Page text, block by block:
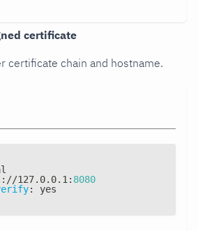
certificate
certificate chain and hostname.
: //127.0.0.1 : 8080
: yes